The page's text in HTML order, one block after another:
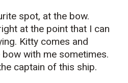
spot, at the bow.
at the point that I can
Kitty comes and
with me sometimes.
captain of this ship.